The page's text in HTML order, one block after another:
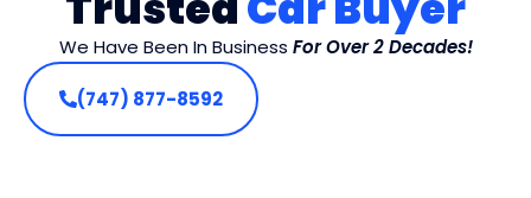
We Have Been In Business For Over 2 Decades!
(747) 877-8592